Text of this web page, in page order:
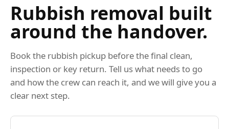
Rubbish removal built
around the handover.
Book the rubbish pickup before the final clean,
inspection or key return. Tell us what needs to go
and how the crew can reach it, and we will give you a
clear next step.